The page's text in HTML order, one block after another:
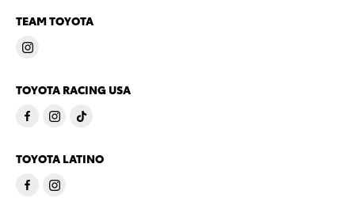
TEAM TOYOTA
TOYOTA RACING USA
TOYOTA LATINO